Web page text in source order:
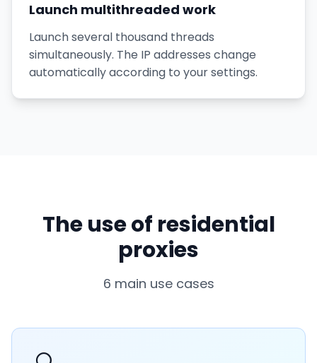
Launch multithreaded work
Launch several thousand threads
simultaneously. The IP addresses change
automatically according to your settings.
The use of residential
proxies
6 main use cases